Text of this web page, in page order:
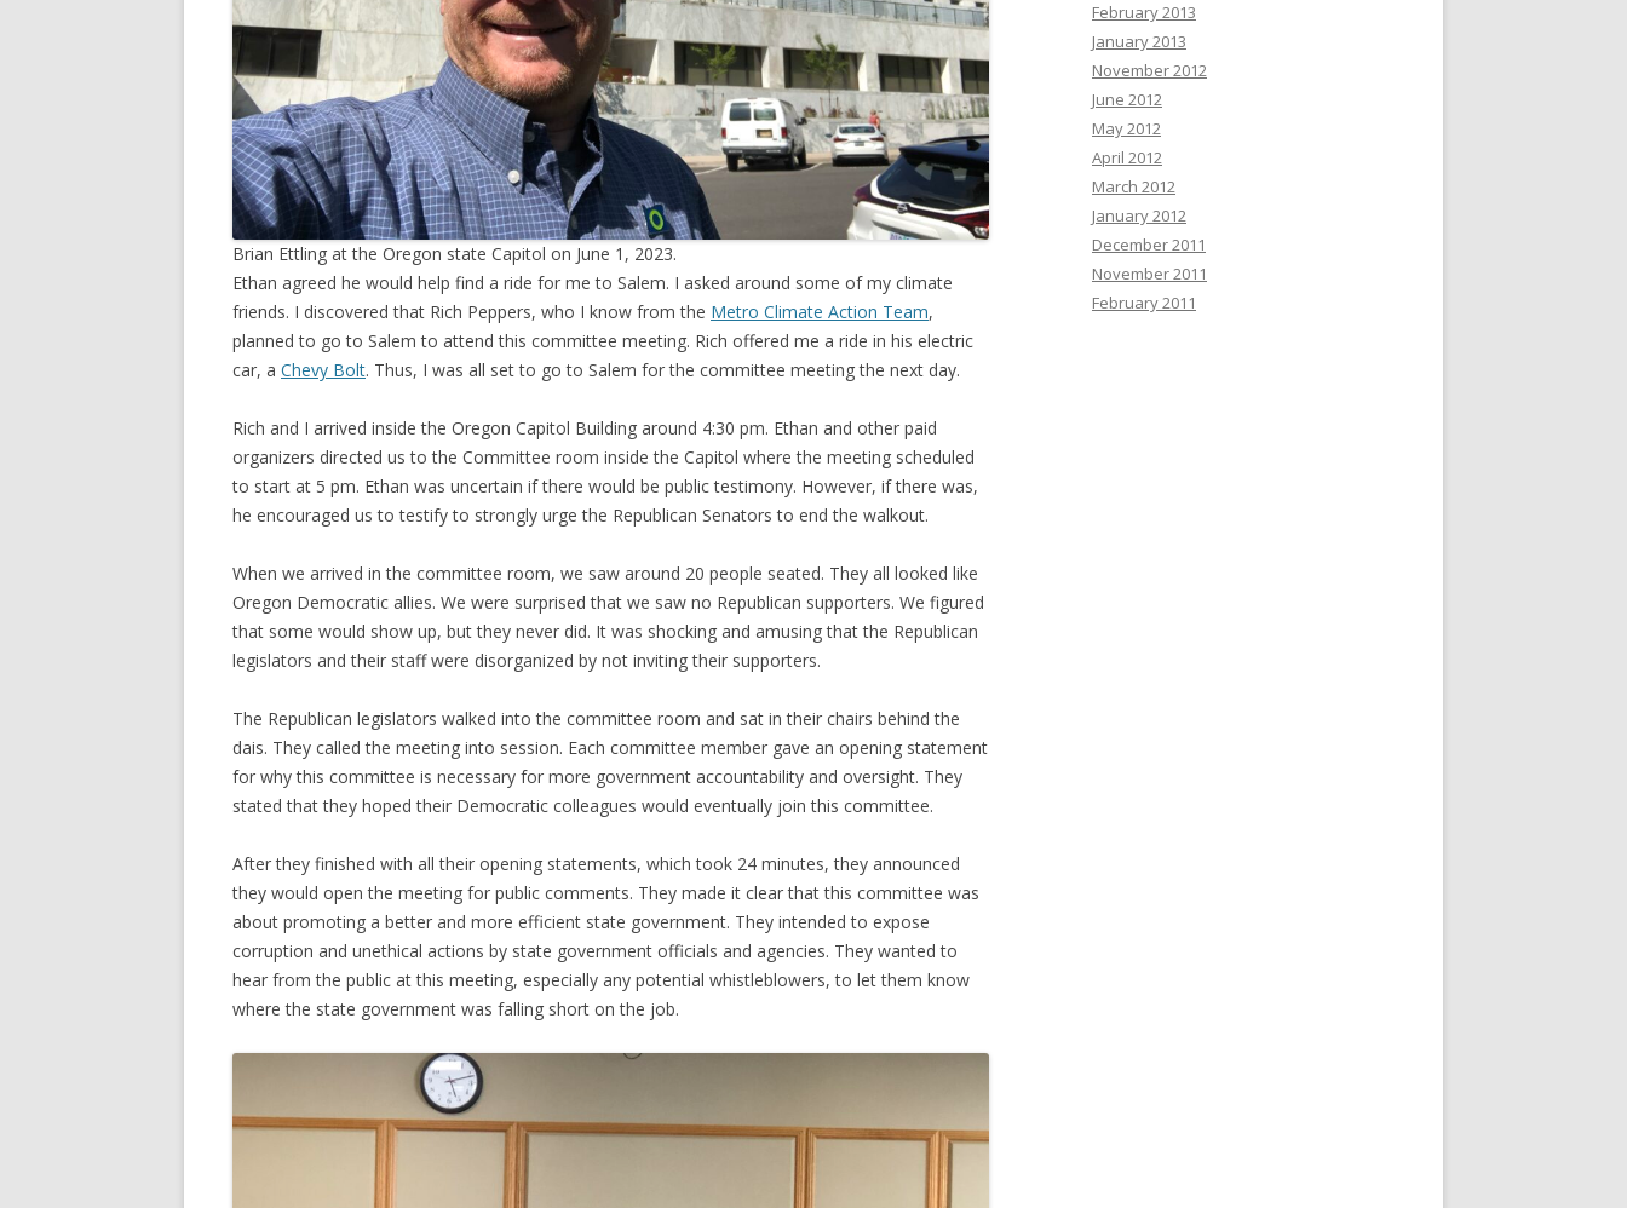
Brian Ettling at the Oregon state Capitol on June 1, 2023.
Ethan agreed he would help find a ride for me to Salem. I asked around some of my climate
friends. I discovered that Rich Peppers, who I know from the Metro Climate Action Team,
planned to go to Salem to attend this committee meeting. Rich offered me a ride in his electric
car, a Chevy Bolt. Thus, I was all set to go to Salem for the committee meeting the next day.
Rich and I arrived inside the Oregon Capitol Building around 4:30 pm. Ethan and other paid
organizers directed us to the Committee room inside the Capitol where the meeting scheduled
to start at 5 pm. Ethan was uncertain if there would be public testimony. However, if there was,
he encouraged us to testify to strongly urge the Republican Senators to end the walkout.
When we arrived in the committee room, we saw around 20 people seated. They all looked like
Oregon Democratic allies. We were surprised that we saw no Republican supporters. We figured
that some would show up, but they never did. It was shocking and amusing that the Republican
legislators and their staff were disorganized by not inviting their supporters.
The Republican legislators walked into the committee room and sat in their chairs behind the
dais. They called the meeting into session. Each committee member gave an opening statement
for why this committee is necessary for more government accountability and oversight. They
stated that they hoped their Democratic colleagues would eventually join this committee.
After they finished with all their opening statements, which took 24 minutes, they announced
they would open the meeting for public comments. They made it clear that this committee was
about promoting a better and more efficient state government. They intended to expose
corruption and unethical actions by state government officials and agencies. They wanted to
hear from the public at this meeting, especially any potential whistleblowers, to let them know
where the state government was falling short on the job.
February 2013
January 2013
November 2012
June 2012
May 2012
April 2012
March 2012
January 2012
December 2011
November 2011
February 2011